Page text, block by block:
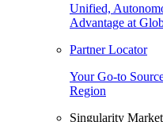
Unified,
Advantage at
Partner Locator
Your Go-to
Region
Singularity